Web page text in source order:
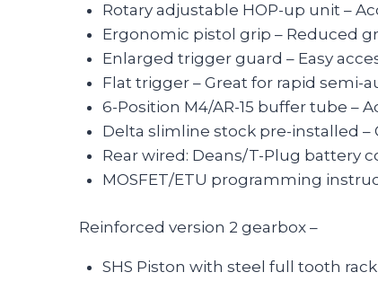
Rotary adjustable HOP-up unit –
Ergonomic pistol grip – Reduced
Enlarged trigger guard – Easy
Flat trigger – Great for rapid semi-
6-Position M4/AR-15 buffer tube –
Delta slimline stock pre-installed
Rear wired: Deans/T-Plug battery
MOSFET/ETU programming
Reinforced version 2 gearbox –
SHS Piston with steel full tooth rack